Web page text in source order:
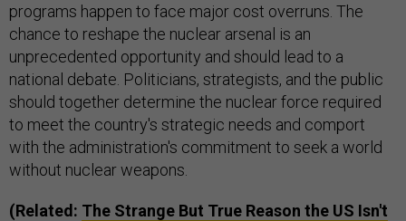
programs happen to face major cost overruns. The
chance to reshape the nuclear arsenal is an
unprecedented opportunity and should lead to a
national debate. Politicians, strategists, and the public
should together determine the nuclear force required
to meet the country's strategic needs and comport
with the administration's commitment to seek a world
without nuclear weapons.
(Related: The Strange But True Reason the US Isn't